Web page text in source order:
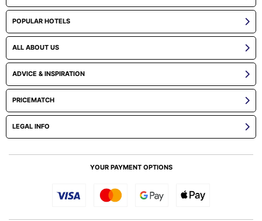
POPULAR HOTELS
ALL ABOUT US
ADVICE & INSPIRATION
PRICEMATCH
LEGAL INFO
YOUR PAYMENT OPTIONS